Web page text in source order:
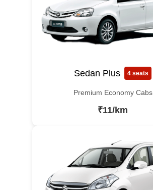
Sedan Plus 4 seats
Premium Economy Cabs
₹11/km